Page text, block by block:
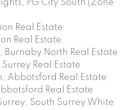
PG City South (Zone
Real Estate
Real Estate
North Real Estate
Real Estate
Abbotsford Real Estate
Real Estate
South Surrey White